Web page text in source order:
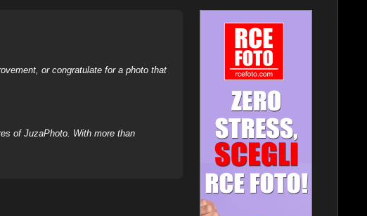
or congratulate for a photo that
of JuzaPhoto. With more than